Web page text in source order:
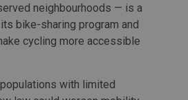
neighbourhoods — is a
bike-sharing program and
cycling more accessible
with limited